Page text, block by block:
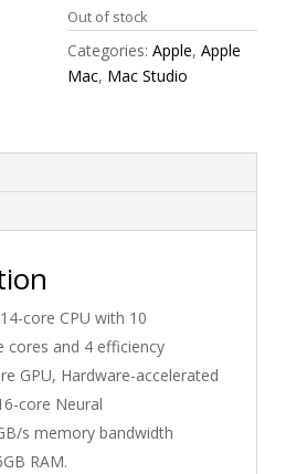
is:
Out of stock
Categories:Apple,Apple
Mac, Mac Studio
14-core CPU with 10
cores and 4 efficiency
GPU, Hardware-accelerated
core Neural
s memory bandwidth
RAM.